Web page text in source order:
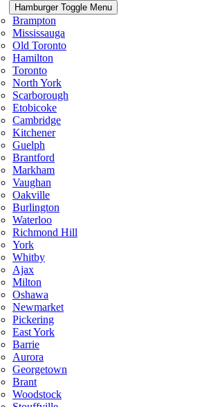
Hamburger Toggle Menu
Brampton
Mississauga
Old Toronto
Hamilton
Toronto
North York
Scarborough
Etobicoke
Cambridge
Kitchener
Guelph
Brantford
Markham
Vaughan
Oakville
Burlington
Waterloo
Richmond Hill
York
Whitby
Ajax
Milton
Oshawa
Newmarket
Pickering
East York
Barrie
Aurora
Georgetown
Brant
Woodstock